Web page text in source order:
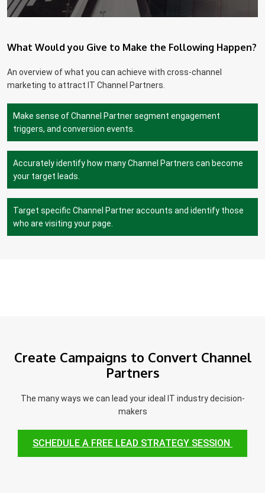
What Would you Give to Make the Following Happen?
An overview of what you can achieve with cross-channel
marketing to attract IT Channel Partners.
Make sense of Channel Partner segment engagement
triggers, and conversion events.
Accurately identify how many Channel Partners can become
your target leads.
Target specific Channel Partner accounts and identify those
who are visiting your page.
Create Campaigns to Convert Channel
Partners
The many ways we can lead your ideal IT industry decision-
makers
SCHEDULE A FREE LEAD STRATEGY SESSION